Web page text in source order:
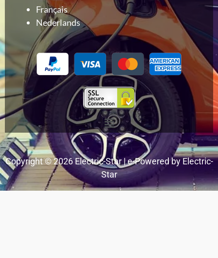
Français
Nederlands
Menu
Copyright © 2026 Electric-Star | e-Powered by Electric-
Star